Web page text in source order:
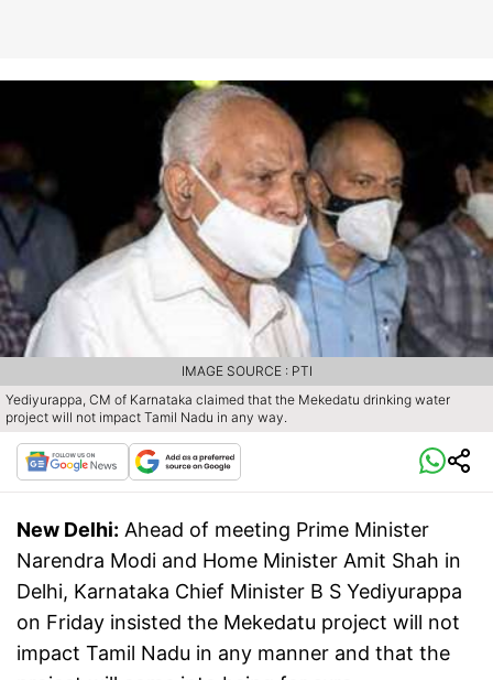
Yediyurappa, CM of Karnataka claimed that the Mekedatu drinking water
project will not impact Tamil Nadu in any way.
IMAGE SOURCE : PTI
New Delhi: Ahead of meeting Prime Minister
Narendra Modi and Home Minister Amit Shah in
Delhi, Karnataka Chief Minister B S Yediyurappa
on Friday insisted the Mekedatu project will not
impact Tamil Nadu in any manner and that the